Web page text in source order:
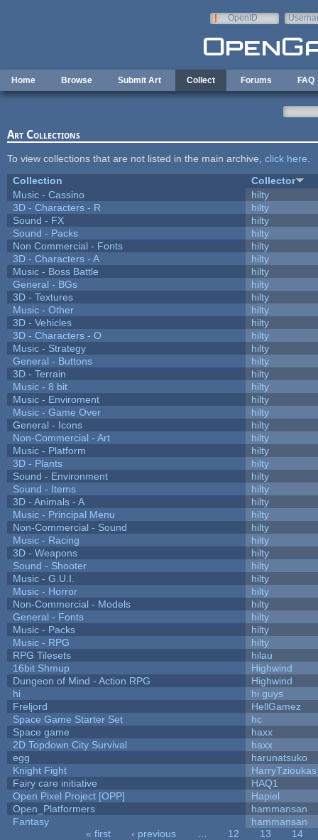
OpenID
Home Browse Submit Art Collect Forums FAQ
Art Collections
To view collections that are not listed in the main archive, click here
Collection
Collector
Music - Cassino
hilty
3D - Characters - R
hilty
Sound - FX
hilty
Sound - Packs
hilty
Non Commercial - Fonts
hilty
3D - Characters - A
hilty
Music - Boss Battle
hilty
General - BGs
hilty
3D - Textures
hilty
Music - Other
hilty
3D - Vehicles
hilty
3D - Characters - O
hilty
Music - Strategy
hilty
General - Buttons
hilty
3D - Terrain
hilty
Music - 8 bit
hilty
Music - Enviroment
hilty
Music - Game Over
hilty
General - Icons
hilty
Non-Commercial - Art
hilty
Music - Platform
hilty
3D - Plants
hilty
Sound - Environment
hilty
Sound - Items
hilty
3D - Animals - A
hilty
Music - Principal Menu
hilty
Non-Commercial - Sound
hilty
Music - Racing
hilty
3D - Weapons
hilty
Sound - Shooter
hilty
Music - G.U.I.
hilty
Music - Horror
hilty
Non-Commercial - Models
hilty
General - Fonts
hilty
Music - Packs
hilty
Music - RPG
hilty
RPG Tilesets
hilau
16bit Shmup
Highwind
Dungeon of Mind - Action RPG
Highwind
hi
hi guys
Freljord
HellGamez
Space Game Starter Set
hc
Space game
haxx
2D Topdown City Survival
haxx
egg
harunatsuko
Knight Fight
HarryTzioukas
Fairy care initiative
HAQ1
Open Pixel Project [OPP]
Hapiel
Open_Platformers
hammansan
Fantasy
hammansan
« first ‹ previous 12 13
14